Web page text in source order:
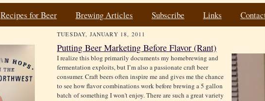
Recipes for Beer Brewing Articles Subscribe Links
TUESDAY, JANUARY 18, 2011
Putting Beer Marketing Before Flavor (Rant)
I realize this blog primarily documents my homebrewing and
fermentation exploits, but I’m also a passionate craft beer
consumer. Craft beers often inspire me and gives me the chance
to see how flavor combinations work before brewing a 5 gallon
batch of something I won't enjoy. There are such a great variety